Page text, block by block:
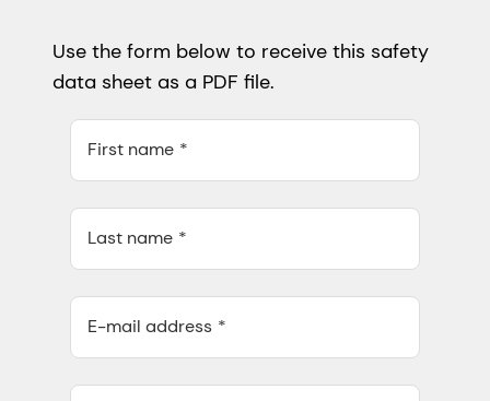
Use the form below to receive this safety
data sheet as a PDF file.
First name
Last name
E-mail address